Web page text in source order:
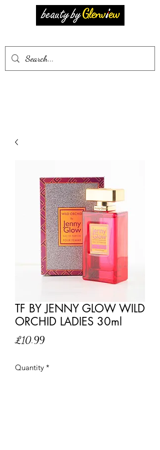
TF BY JENNY GLOW WILD
ORCHID LADIES 30ml
£10.99Price
Quantity *